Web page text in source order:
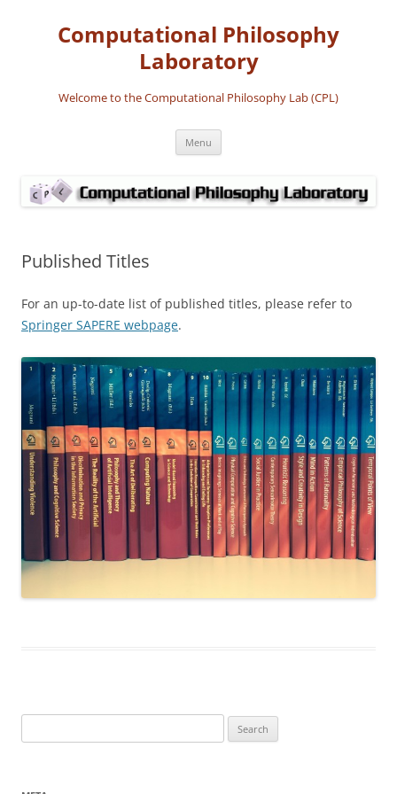
Computational Philosophy
Laboratory
Welcome to the Computational Philosophy Lab (CPL)
Menu
Published Titles
For an up-to-date list of published titles, please refer to
Springer SAPERE webpage.
for: